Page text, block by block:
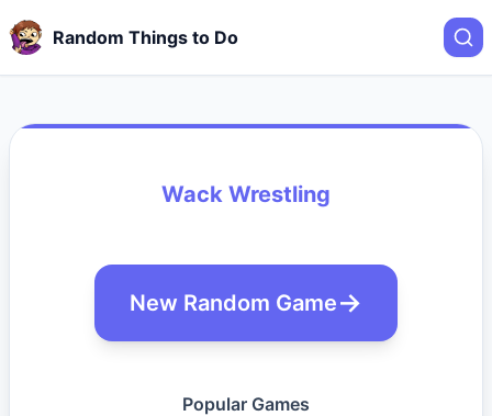
Random Things to Do
Wack Wrestling
New Random Game
Popular Games